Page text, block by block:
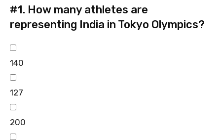
#1. How many athletes are
representing India in Tokyo Olympics?
140
127
200